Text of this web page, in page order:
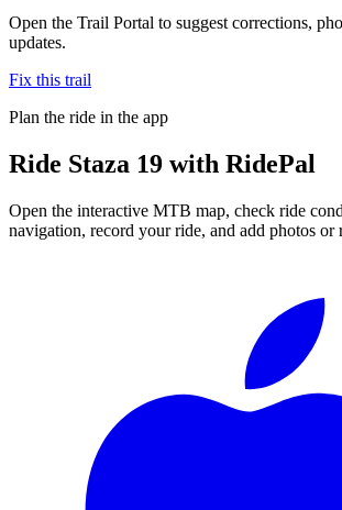
Open the Trail Portal to suggest corrections,
updates.
Fix this trail
Plan the ride in the app
Ride Staza 19 with RidePal
Open the interactive MTB map, check ride
navigation, record your ride, and add photos or